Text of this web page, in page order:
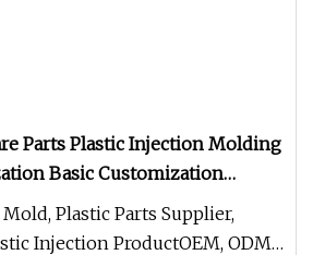
Parts Plastic Injection Molding
Basic Customization
PU/TPU/PC+ABS/PE/PA6
Plastic Parts Supplier,
Injection ProductOEM, ODM